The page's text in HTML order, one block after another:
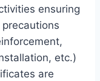
ensuring
etc.)
are